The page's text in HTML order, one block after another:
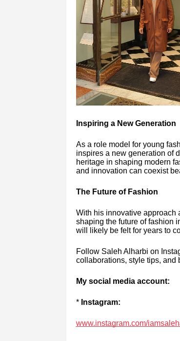
Inspiring a New Generation
As a role model for young
inspires a new generation of
heritage in shaping modern
and innovation can coexist
The Future of Fashion
With his innovative approach
shaping the future of fashion
will likely be felt for years to
Follow Saleh Alharbi on
collaborations, style tips, and
My social media account:
* Instagram:
www.instagram.com/